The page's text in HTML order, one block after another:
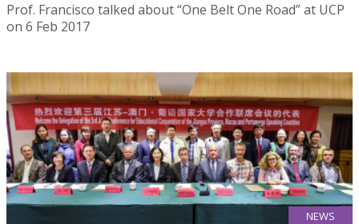
Prof. Francisco talked about “One Belt One Road” at UCP
on 6 Feb 2017
NEWS